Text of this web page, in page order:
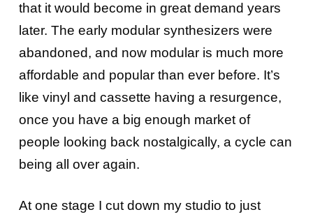
that it would become in great demand years
later. The early modular synthesizers were
abandoned, and now modular is much more
affordable and popular than ever before. It’s
like vinyl and cassette having a resurgence,
once you have a big enough market of
people looking back nostalgically, a cycle can
being all over again.
At one stage I cut down my studio to just